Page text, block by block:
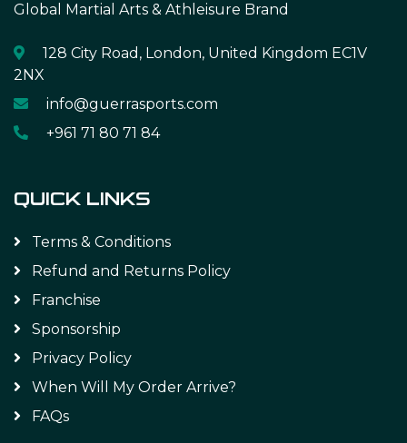
Global Martial Arts & Athleisure Brand
128 City Road, London, United Kingdom EC1V
2NX
info@guerrasports.com
+961 71 80 71 84
QUICK LINKS
Terms & Conditions
Refund and Returns Policy
Franchise
Sponsorship
Privacy Policy
When Will My Order Arrive?
FAQs